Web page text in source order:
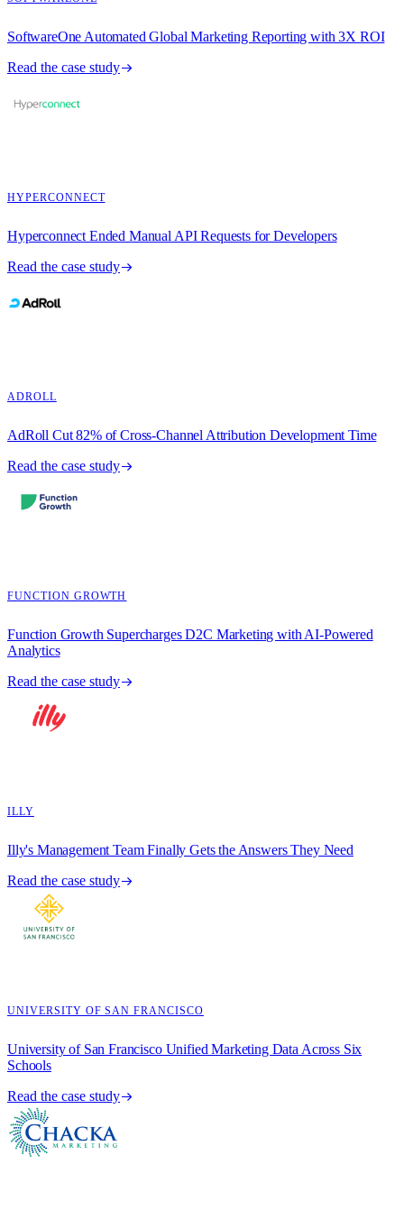
SoftwareOne Automated Global Marketing Reporting with 3X ROI
Read the case study
HYPERCONNECT
Hyperconnect Ended Manual API Requests for Developers
Read the case study
ADROLL
AdRoll Cut 82% of Cross-Channel Attribution Development Time
Read the case study
FUNCTION GROWTH
Function Growth Supercharges D2C Marketing with AI-Powered
Analytics
Read the case study
ILLY
Illy's Management Team Finally Gets the Answers They Need
Read the case study
UNIVERSITY OF SAN FRANCISCO
University of San Francisco Unified Marketing Data Across Six
Schools
Read the case study